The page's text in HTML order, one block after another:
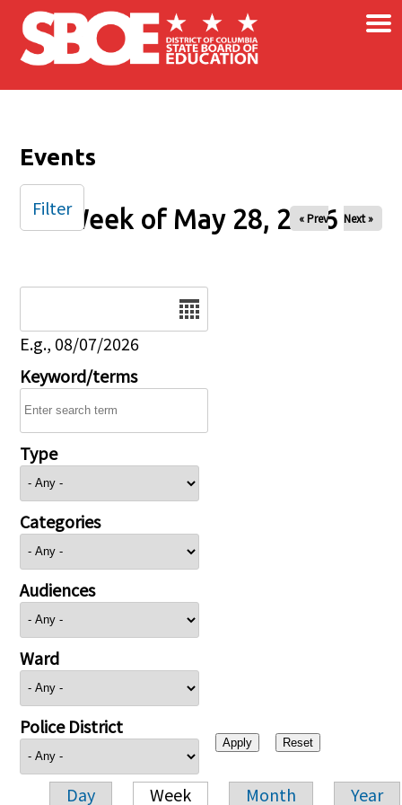
Skip to main content ×
Events
Week of May 28, 2026
« Prev Next »
E.g., 08/07/2026
Keyword/terms
Type
Categories
Audiences
Ward
Police District
Day Week Month Year
Filter